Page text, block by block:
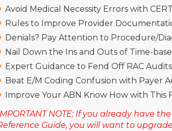
Avoid Medical Necessity Errors with
Rules to Improve Provider
Denials? Pay Attention to Procedure/
Nail Down the Ins and Outs of Time-
Expert Guidance to Fend Off RAC
Beat E/M Coding Confusion with Payer
Improve Your ABN Know How with This
NOTE: If you already have
Guide, you will want to